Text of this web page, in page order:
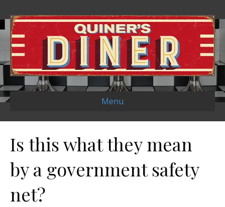
Menu
Is this what they mean
by a government safety
net?